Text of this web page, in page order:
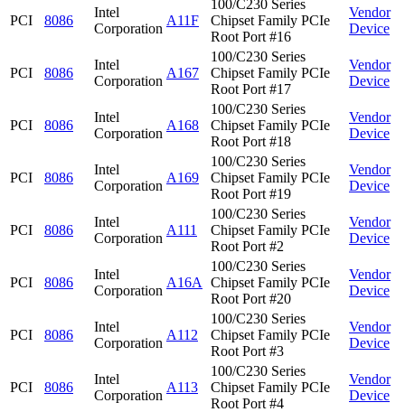
PCI 8086
Intel
Corporation
A11F
100/C230 Series
Chipset Family PCIe
Root Port #16
Vendor
Device
PCI 8086
Intel
Corporation
A167
100/C230 Series
Chipset Family PCIe
Root Port #17
Vendor
Device
PCI 8086
Intel
Corporation
A168
100/C230 Series
Chipset Family PCIe
Root Port #18
Vendor
Device
PCI 8086
Intel
Corporation
A169
100/C230 Series
Chipset Family PCIe
Root Port #19
Vendor
Device
PCI 8086
Intel
Corporation
A111
100/C230 Series
Chipset Family PCIe
Root Port #2
Vendor
Device
PCI 8086
Intel
Corporation
A16A
100/C230 Series
Chipset Family PCIe
Root Port #20
Vendor
Device
PCI 8086
Intel
Corporation
A112
100/C230 Series
Chipset Family PCIe
Root Port #3
Vendor
Device
PCI 8086
Intel
Corporation
A113
100/C230 Series
Chipset Family PCIe
Root Port #4
Vendor
Device